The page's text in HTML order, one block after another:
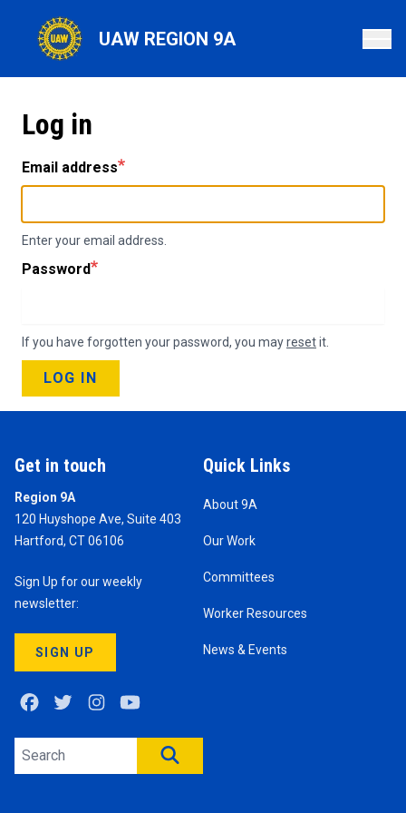
content
UAW REGION 9A
Log in
Email address
Enter your email address.
Password
If you have forgotten your password, you mayresetit.
LOG IN
Get in touch
Region 9A
120 Huyshope Ave, Suite 403
Hartford, CT 06106
Sign Up for our weekly
newsletter:
SIGN UP
FacebookTwitterInstagram
Quick Links
About 9A
Our Work
Committees
Worker Resources
News & Events
Search site